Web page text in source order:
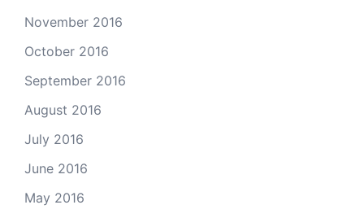
November 2016
October 2016
September 2016
August 2016
July 2016
June 2016
May 2016